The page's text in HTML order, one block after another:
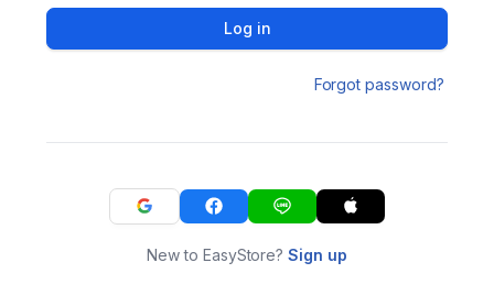
Log in
Forgot password?
New to EasyStore?Sign up